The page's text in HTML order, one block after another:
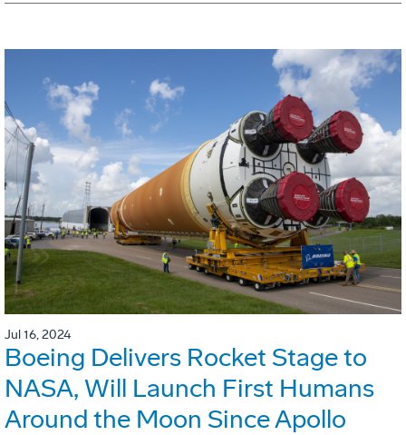
Jul 16, 2024
Boeing Delivers Rocket Stage to
NASA, Will Launch First Humans
Around the Moon Since Apollo